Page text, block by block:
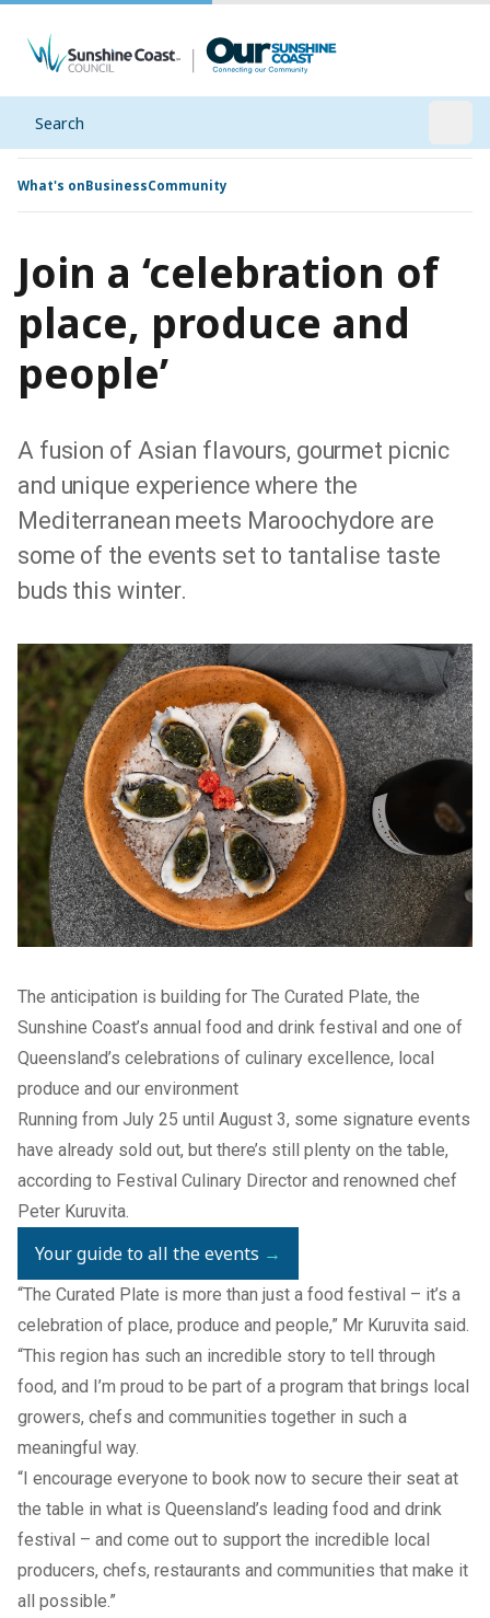
Search
What's onBusinessCommunity
Join a ‘celebration of
place, produce and
people’
A fusion of Asian flavours, gourmet picnic
and unique experience where the
Mediterranean meets Maroochydore are
some of the events set to tantalise taste
buds this winter.
The anticipation is building for The Curated Plate, the
Sunshine Coast’s annual food and drink festival and one of
Queensland’s celebrations of culinary excellence, local
produce and our environment
Running from July 25 until August 3, some signature events
have already sold out, but there’s still plenty on the table,
according to Festival Culinary Director and renowned chef
Peter Kuruvita.
Your guide to all the events →
“The Curated Plate is more than just a food festival – it’s a
celebration of place, produce and people,” Mr Kuruvita said.
“This region has such an incredible story to tell through
food, and I’m proud to be part of a program that brings local
growers, chefs and communities together in such a
meaningful way.
“I encourage everyone to book now to secure their seat at
the table in what is Queensland’s leading food and drink
festival – and come out to support the incredible local
producers, chefs, restaurants and communities that make it
all possible.”